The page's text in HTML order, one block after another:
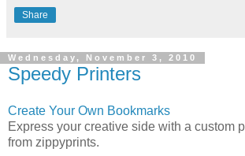
Share
Wednesday, November 3, 2010
Speedy Printers
Create Your Own Bookmarks
Express your creative side with a custom
from zippyprints.